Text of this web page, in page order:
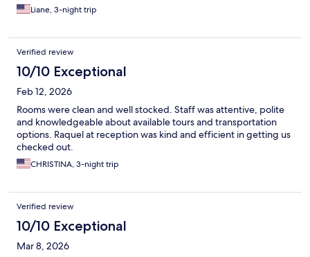
Liane, 3-night trip
Verified review
10/10 Exceptional
Feb 12, 2026
Rooms were clean and well stocked. Staff was attentive, polite
and knowledgeable about available tours and transportation
options. Raquel at reception was kind and efficient in getting us
checked out.
CHRISTINA, 3-night trip
Verified review
10/10 Exceptional
Mar 8, 2026